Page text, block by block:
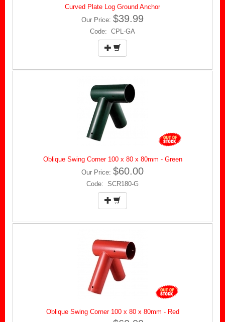
Curved Plate Log Ground Anchor
Our Price: $39.99
Code: CPL-GA
Oblique Swing Corner 100 x 80 x 80mm - Green
Our Price: $60.00
Code: SCR180-G
Oblique Swing Corner 100 x 80 x 80mm - Red